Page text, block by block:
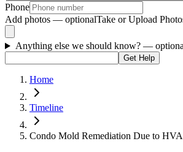
Phone
Add photos — optionalTake or Upload
Anything else we should know? —
Get Help
Home
Timeline
Condo Mold Remediation Due to